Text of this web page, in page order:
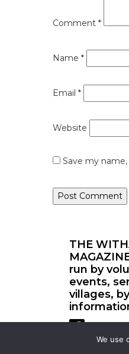
Comment *
Name *
Email *
Website
Save my
THE
run by
events,
villages,
We use